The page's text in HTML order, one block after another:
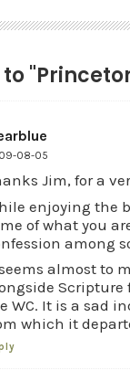
to
08-05
Jim, for a
enjoying the
of what you
among
almost to
Scripture
WC. It is a sad
which it